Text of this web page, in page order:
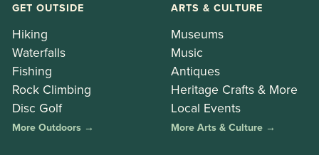
GET OUTSIDE
Hiking
Waterfalls
Fishing
Rock Climbing
Disc Golf
More Outdoors →
ARTS & CULTURE
Museums
Music
Antiques
Heritage Crafts & More
Local Events
More Arts & Culture →